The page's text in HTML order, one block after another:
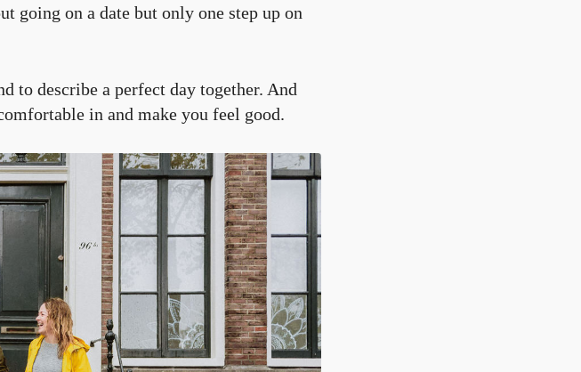
going on a date but only one step up on
to describe a perfect day together. And
in and make you feel good.